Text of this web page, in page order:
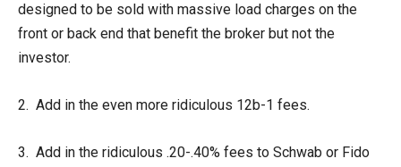
designed to be sold with massive load charges on the
front or back end that benefit the broker but not the
investor.
2. Add in the even more ridiculous 12b-1 fees.
3. Add in the ridiculous .20-.40% fees to Schwab or Fido